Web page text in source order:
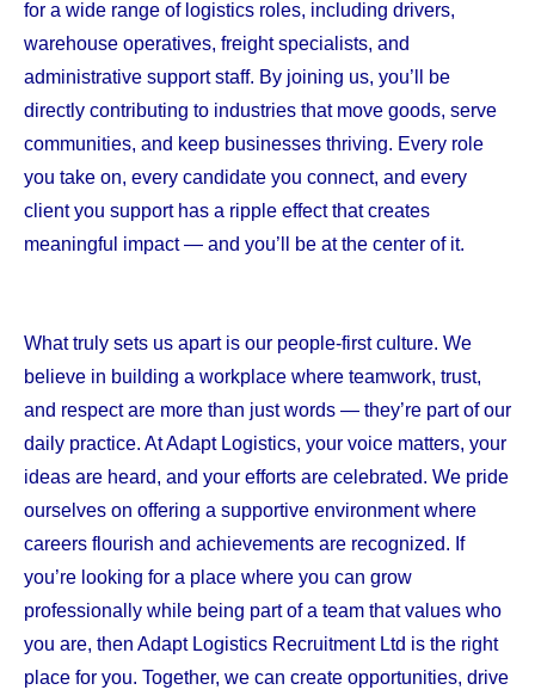
for a wide range of logistics roles, including drivers,
warehouse operatives, freight specialists, and
administrative support staff. By joining us, you’ll be
directly contributing to industries that move goods, serve
communities, and keep businesses thriving. Every role
you take on, every candidate you connect, and every
client you support has a ripple effect that creates
meaningful impact — and you’ll be at the center of it.
What truly sets us apart is our people-first culture. We
believe in building a workplace where teamwork, trust,
and respect are more than just words — they’re part of our
daily practice. At Adapt Logistics, your voice matters, your
ideas are heard, and your efforts are celebrated. We pride
ourselves on offering a supportive environment where
careers flourish and achievements are recognized. If
you’re looking for a place where you can grow
professionally while being part of a team that values who
you are, then Adapt Logistics Recruitment Ltd is the right
place for you. Together, we can create opportunities, drive